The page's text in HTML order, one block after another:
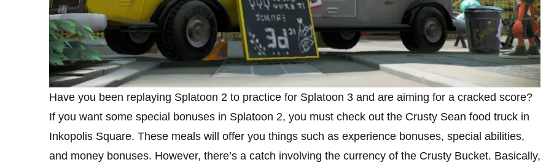
Have you been replaying Splatoon 2 to practice for Splatoon 3 and are aiming for a cracked score?
If you want some special bonuses in Splatoon 2, you must check out the Crusty Sean food truck in
Inkopolis Square. These meals will offer you things such as experience bonuses, special abilities,
and money bonuses. However, there’s a catch involving the currency of the Crusty Bucket. Basically,